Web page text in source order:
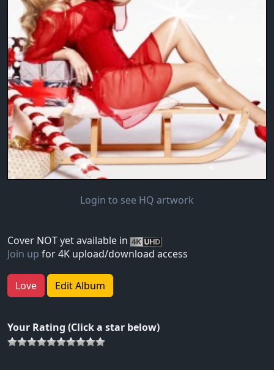
Login to see HQ artwork
Cover NOT yet available in
Join up for 4K upload/download access
Love Edit Album
Your Rating (Click a star below)